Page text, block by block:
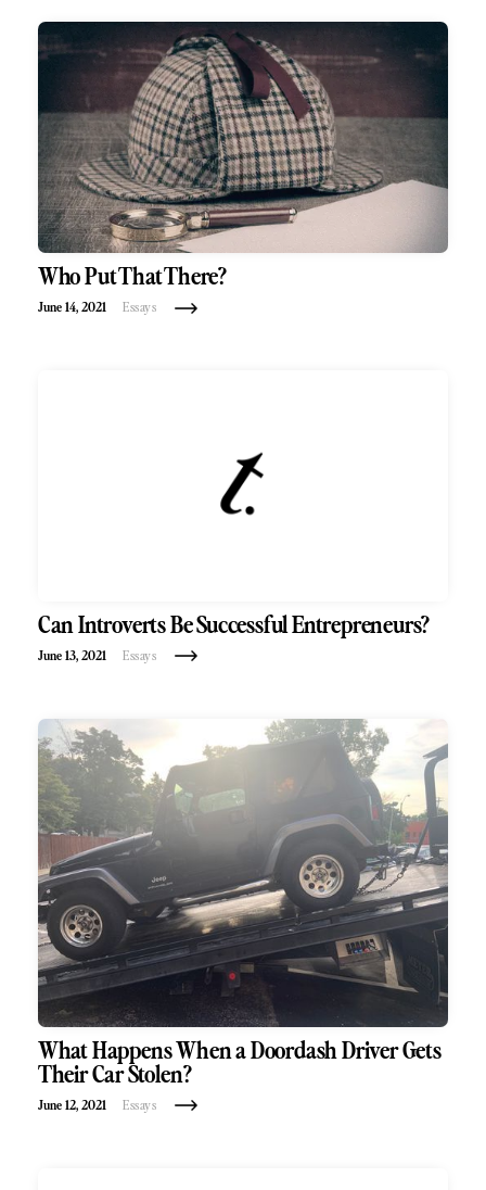
Who Put That There?
June 14, 2021 Essays
Can Introverts Be Successful Entrepreneurs?
June 13, 2021 Essays
What Happens When a Doordash Driver Gets
Their Car Stolen?
June 12, 2021 Essays